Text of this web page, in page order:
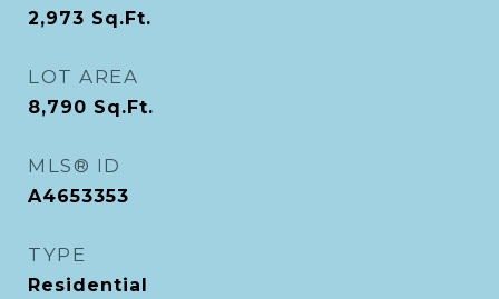
2,973 Sq.Ft.
LOT AREA
8,790 Sq.Ft.
MLS® ID
A4653353
TYPE
Residential